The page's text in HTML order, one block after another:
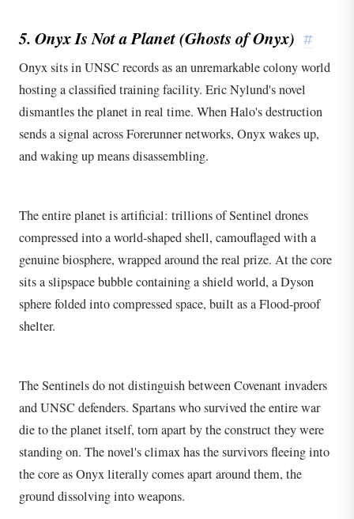
5. Onyx Is Not a Planet (Ghosts of Onyx) #
Onyx sits in UNSC records as an unremarkable colony world
hosting a classified training facility. Eric Nylund's novel
dismantles the planet in real time. When Halo's destruction
sends a signal across Forerunner networks, Onyx wakes up,
and waking up means disassembling.
The entire planet is artificial: trillions of Sentinel drones
compressed into a world-shaped shell, camouflaged with a
genuine biosphere, wrapped around the real prize. At the core
sits a slipspace bubble containing a shield world, a Dyson
sphere folded into compressed space, built as a Flood-proof
shelter.
The Sentinels do not distinguish between Covenant invaders
and UNSC defenders. Spartans who survived the entire war
die to the planet itself, torn apart by the construct they were
standing on. The novel's climax has the survivors fleeing into
the core as Onyx literally comes apart around them, the
ground dissolving into weapons.